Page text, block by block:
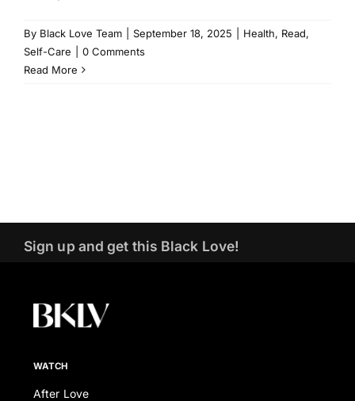
By Black Love Team September 18, 2025 Health, Read,
Self-Care
0 Comments
Read More
Sign up and get this Black Love!
WATCH
After Love